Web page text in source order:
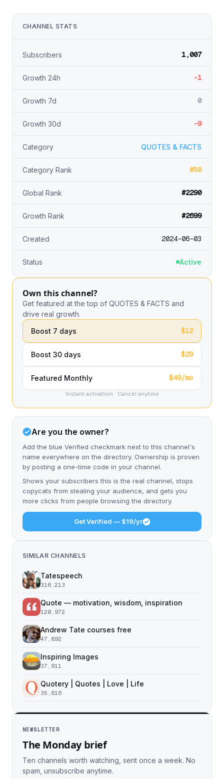
CHANNEL STATS
Subscribers 1,007
Growth 24h -1
Growth 7d 0
Growth 30d -9
Category QUOTES & FACTS
Category Rank #50
Global Rank #2290
Growth Rank #2699
Created 2024-06-03
Status Active
Own this channel?
Get featured at the top of QUOTES & FACTS and
drive real growth.
Boost 7 days
$12
Boost 30 days $29
Featured Monthly $49/mo
Instant activation · Cancel anytime
Are you the owner?
Add the blue Verified checkmark next to this channel's
name everywhere on the directory. Ownership is proven
by posting a one-time code in your channel.
Shows your subscribers this is the real channel, stops
copycats from stealing your audience, and gets you
more clicks from people browsing the directory.
Get Verified — $19/yr
SIMILAR CHANNELS
Tatespeech
316,213
Quote — motivation, wisdom, inspiration
120,972
Andrew Tate courses free
47,892
Inspiring Images
37,911
Quotery | Quotes | Love | Life
35,616
NEWSLETTER
The Monday brief
Ten channels worth watching, sent once a week. No
spam, unsubscribe anytime.